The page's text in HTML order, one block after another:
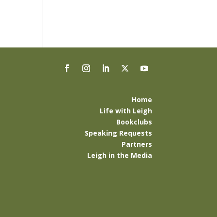
Home
Life with Leigh
Bookclubs
Speaking Requests
Partners
Leigh in the Media